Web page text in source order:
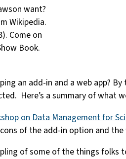
want?
Wikipedia.
Come on
Book.
an add-in and a web app?
Here’s a summary of what
on Data Management for
of the add-in option and
of some of the things